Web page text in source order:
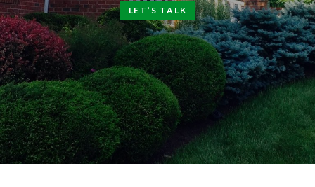
LET’S TALK